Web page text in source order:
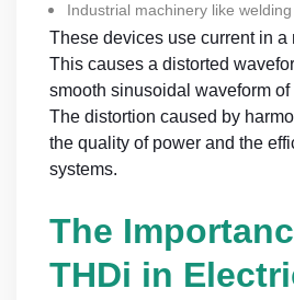
Industrial machinery like
These devices use current in a
This causes a distorted
smooth sinusoidal waveform of
The distortion caused by
the quality of power and the
systems.
The
THDi in